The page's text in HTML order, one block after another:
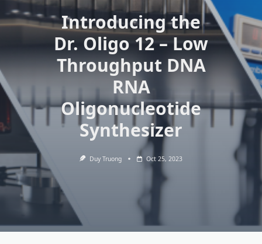
Introducing the
Dr. Oligo 12 – Low
Throughput DNA
RNA
Oligonucleotide
Synthesizer
Duy Truong Oct 25, 2023